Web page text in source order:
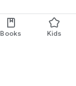
Books Kids